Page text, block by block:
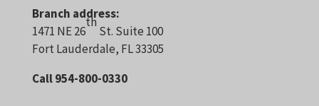
Branch address:
1471 NE 26
th
St. Suite 100
Fort Lauderdale, FL 33305
Call 954-800-0330